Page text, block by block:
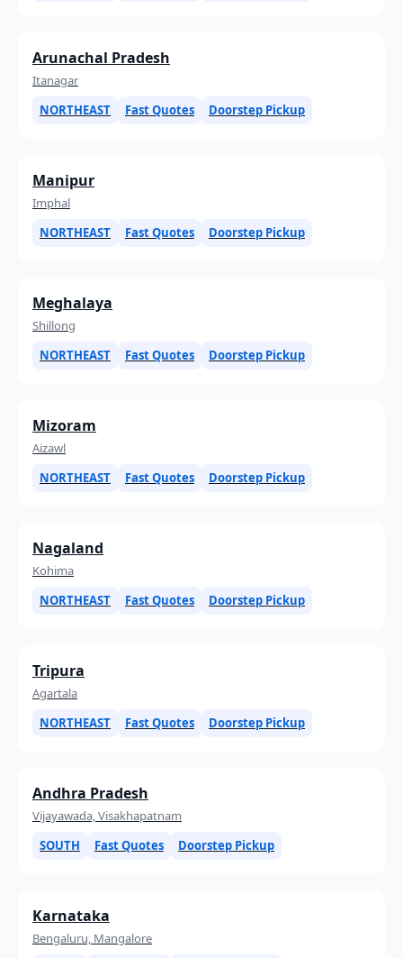
Arunachal Pradesh
Itanagar
NORTHEAST
Fast Quotes Doorstep Pickup
Manipur
Imphal
NORTHEAST
Fast Quotes Doorstep Pickup
Meghalaya
Shillong
NORTHEAST
Fast Quotes Doorstep Pickup
Mizoram
Aizawl
NORTHEAST
Fast Quotes Doorstep Pickup
Nagaland
Kohima
NORTHEAST
Fast Quotes Doorstep Pickup
Tripura
Agartala
NORTHEAST
Fast Quotes Doorstep Pickup
Andhra Pradesh
Vijayawada, Visakhapatnam
SOUTH
Fast Quotes Doorstep Pickup
Karnataka
Bengaluru, Mangalore